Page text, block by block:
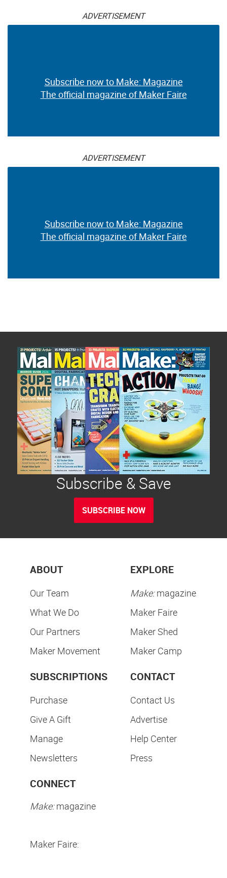
ADVERTISEMENT
Subscribe now to Make: Magazine
The official magazine of Maker Faire
ADVERTISEMENT
Subscribe now to Make: Magazine
The official magazine of Maker Faire
Subscribe & Save
SUBSCRIBE NOW
ABOUT
Our Team
What We Do
Our Partners
Maker Movement
EXPLORE
Make:magazine
Maker Faire
Maker Shed
Maker Camp
SUBSCRIPTIONS
Purchase
Give A Gift
Manage
Newsletters
CONTACT
Contact Us
Advertise
Help Center
Press
CONNECT
Make:magazine
Maker Faire: